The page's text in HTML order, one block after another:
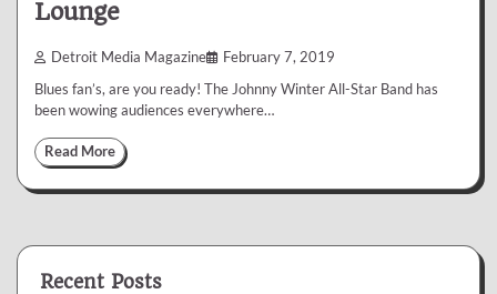
Lounge
Detroit Media Magazine February 7, 2019
Blues fan’s, are you ready! The Johnny Winter All-Star Band has
been wowing audiences everywhere…
Read More
Recent Posts